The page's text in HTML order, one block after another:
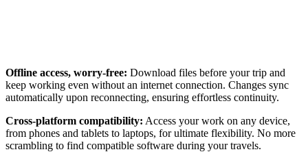
Offline access, worry-free: Download files before your trip and
keep working even without an internet connection. Changes sync
automatically upon reconnecting, ensuring effortless continuity.
Cross-platform compatibility: Access your work on any device,
from phones and tablets to laptops, for ultimate flexibility. No more
scrambling to find compatible software during your travels.